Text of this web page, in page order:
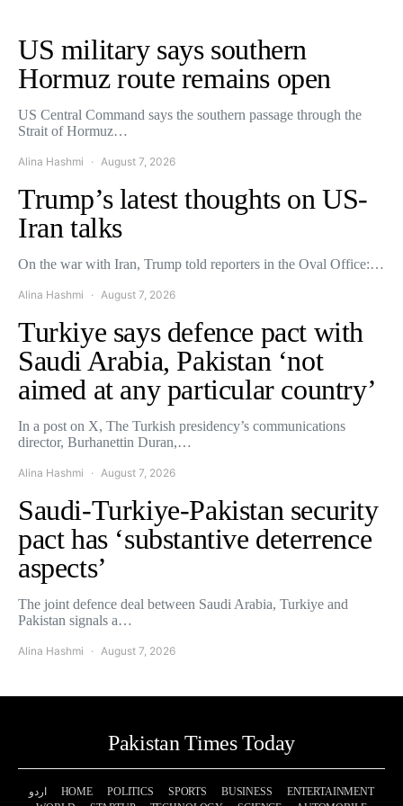
US military says southern
Hormuz route remains open
US Central Command says the southern passage through the
Strait of Hormuz…
Alina Hashmi August 7, 2026
Trump’s latest thoughts on US-
Iran talks
On the war with Iran, Trump told reporters in the Oval Office:…
Alina Hashmi August 7, 2026
Turkiye says defence pact with
Saudi Arabia, Pakistan ‘not
aimed at any particular country’
In a post on X, The Turkish presidency’s communications
director, Burhanettin Duran,…
Alina Hashmi August 7, 2026
Saudi-Turkiye-Pakistan security
pact has ‘substantive deterrence
aspects’
The joint defence deal between Saudi Arabia, Turkiye and
Pakistan signals a…
Alina Hashmi August 7, 2026
Pakistan Times Today
اردو HOME POLITICS SPORTS BUSINESS
ENTERTAINMENT